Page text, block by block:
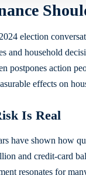
election
and household
postpones action
effects on
Is Real
have shown how
and credit-card
resonates for